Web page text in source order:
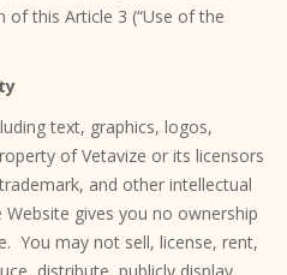
this Article 3 (“Use of the
text, graphics, logos,
of Vetavize or its licensors
and other intellectual
gives you no ownership
You may not sell, license, rent,